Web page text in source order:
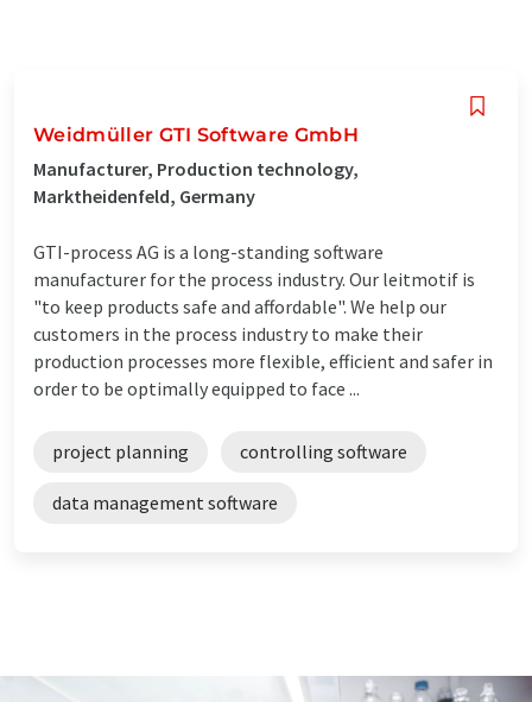
Weidmüller GTI Software GmbH
Manufacturer, Production technology,
Marktheidenfeld, Germany
GTI-process AG is a long-standing software
manufacturer for the process industry. Our leitmotif is
"to keep products safe and affordable". We help our
customers in the process industry to make their
production processes more flexible, efficient and safer in
order to be optimally equipped to face ...
project planning controlling software
data management software